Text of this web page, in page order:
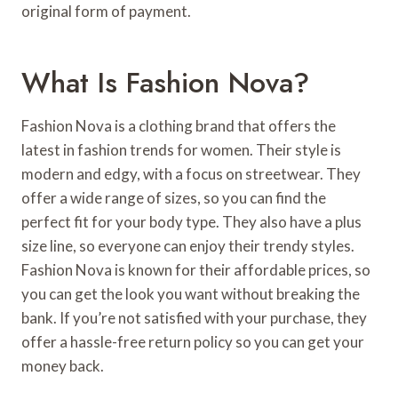
original form of payment.
What Is Fashion Nova?
Fashion Nova is a clothing brand that offers the
latest in fashion trends for women. Their style is
modern and edgy, with a focus on streetwear. They
offer a wide range of sizes, so you can find the
perfect fit for your body type. They also have a plus
size line, so everyone can enjoy their trendy styles.
Fashion Nova is known for their affordable prices, so
you can get the look you want without breaking the
bank. If you’re not satisfied with your purchase, they
offer a hassle-free return policy so you can get your
money back.